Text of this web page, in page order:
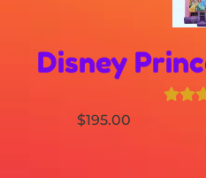
Disney
$195.00